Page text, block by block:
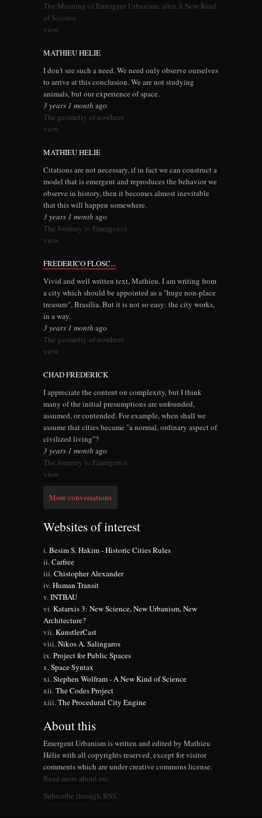
The Meaning of Emergent Urbanism, after A New Kind
of Science
view
MATHIEU HELIE
I don't see such a need. We need only observe ourselves
to arrive at this conclusion. We are not studying
animals, but our experience of space.
3 years 1 month ago
The geometry of nowhere
view
MATHIEU HELIE
Citations are not necessary, if in fact we can construct a
model that is emergent and reproduces the behavior we
observe in history, then it becomes almost inevitable
that this will happen somewhere.
3 years 1 month ago
The Journey to Emergence
view
FREDERICO FLOSC...
Vivid and well written text, Mathieu. I am writing from
a city which should be appointed as a "huge non-place
treasure", Brasília. But it is not so easy: the city works,
in a way.
3 years 1 month ago
The geometry of nowhere
view
CHAD FREDERICK
I appreciate the content on complexity, but I think
many of the initial presumptions are unfounded,
assumed, or contended. For example, when shall we
assume that cities became "a normal, ordinary aspect of
civilized living"?
3 years 1 month ago
The Journey to Emergence
view
More conversations
Websites of interest
Besim S. Hakim - Historic Cities Rules
Carfree
Chistopher Alexander
Human Transit
INTBAU
Katarxis 3: New Science, New Urbanism, New
Architecture?
KunstlerCast
Nikos A. Salingaros
Project for Public Spaces
Space Syntax
Stephen Wolfram - A New Kind of Science
The Codes Project
The Procedural City Engine
About this
Emergent Urbanism is written and edited by Mathieu
Hélie with all copyrights reserved, except for visitor
comments which are under creative commons license.
Read more about me.
Subscribe through RSS.